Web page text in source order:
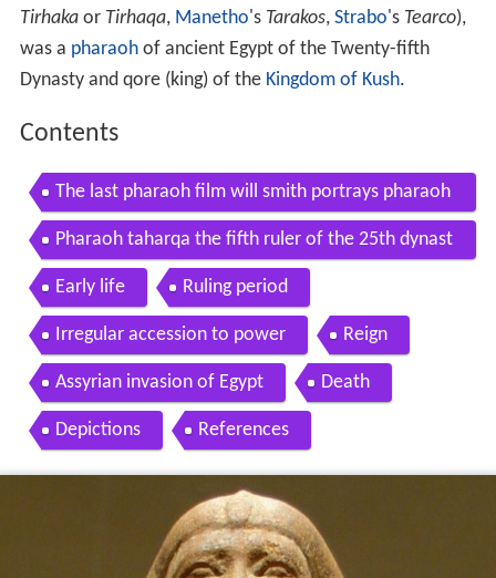
Tirhakaor Tirhaqa, Manetho's Tarakos, Strabo's Tearco),
was a pharaohof ancient Egypt of the Twenty-fifth
Dynasty and qore (king) of the Kingdom of Kush.
Contents
The last pharaoh film will smith portrays pharaoh
taharqa in 2013
Pharaoh taharqa the fifth ruler of the 25th dynast
y
Early life Ruling period
Irregular accession to power Reign
Assyrian invasion of Egypt Death
Depictions References